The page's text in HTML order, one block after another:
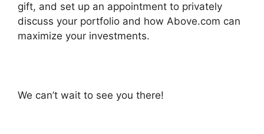
gift, and set up an appointment to privately
discuss your portfolio and how Above.com can
maximize your investments.
We can’t wait to see you there!